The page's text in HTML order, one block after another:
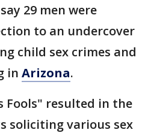
29 men were
to an undercover
child sex crimes and
in Arizona.
Fools" resulted in the
soliciting various sex